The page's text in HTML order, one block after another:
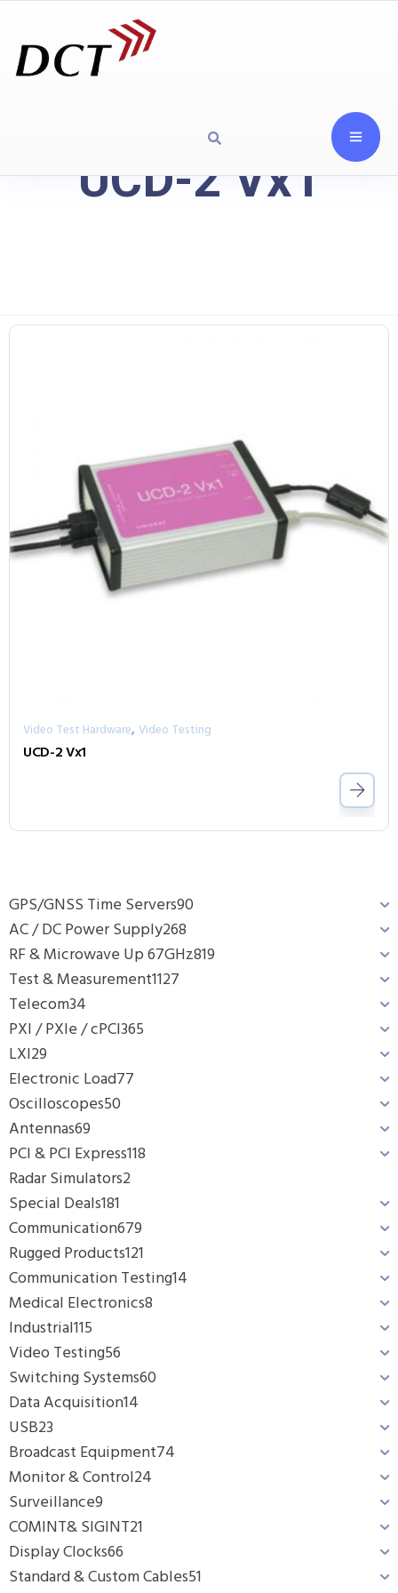
UCD-2 Vx1
GPS/GNSS Time Servers90
AC / DC Power Supply268
RF & Microwave Up 67GHz819
Test & Measurement1127
Telecom34
PXI / PXIe / cPCI365
LXI29
Electronic Load77
Oscilloscopes50
Antennas69
PCI & PCI Express118
Radar Simulators2
Special Deals181
Communication679
Rugged Products121
Communication Testing14
Medical Electronics8
Industrial115
Video Testing56
Switching Systems60
Data Acquisition14
USB23
Broadcast Equipment74
Monitor & Control24
Surveillance9
COMINT& SIGINT21
Display Clocks66
Standard & Custom Cables51
Video Test Hardware, Video Testing
UCD-2 Vx1